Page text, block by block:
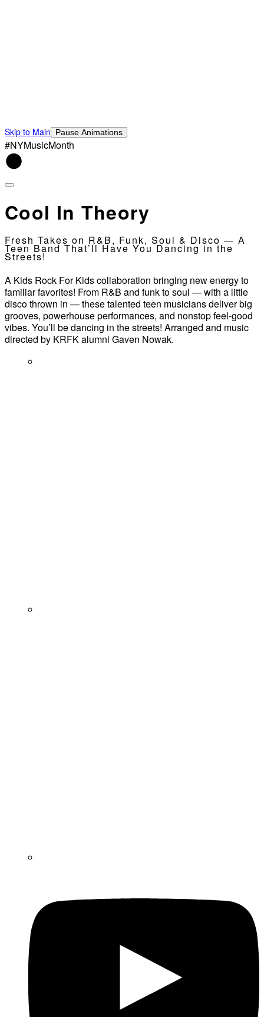
Skip to Main Pause Animations
#NYMusicMonth
Cool In Theory
Fresh Takes on R&B, Funk, Soul & Disco — A
Teen Band That’ll Have You Dancing in the
Streets!
A Kids Rock For Kids collaboration bringing new energy to
familiar favorites! From R&B and funk to soul — with a little
disco thrown in — these talented teen musicians deliver big
grooves, powerhouse performances, and nonstop feel-good
vibes. You’ll be dancing in the streets! Arranged and music
directed by KRFK alumni Gaven Nowak.